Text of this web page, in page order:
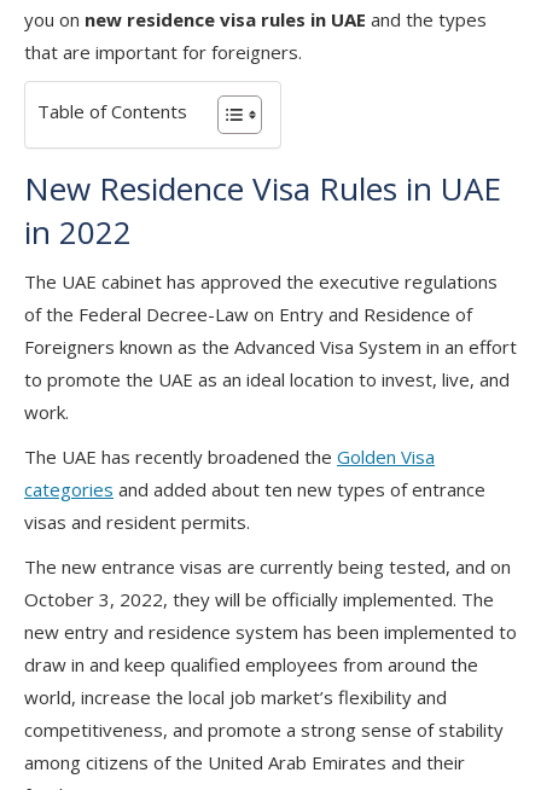
you on new residence visa rules in UAE and the types
that are important for foreigners.
Table of Contents
New Residence Visa Rules in UAE
in 2022
The UAE cabinet has approved the executive regulations
of the Federal Decree-Law on Entry and Residence of
Foreigners known as the Advanced Visa System in an effort
to promote the UAE as an ideal location to invest, live, and
work.
The UAE has recently broadened the Golden Visa
categories and added about ten new types of entrance
visas and resident permits.
The new entrance visas are currently being tested, and on
October 3, 2022, they will be officially implemented. The
new entry and residence system has been implemented to
draw in and keep qualified employees from around the
world, increase the local job market’s flexibility and
competitiveness, and promote a strong sense of stability
among citizens of the United Arab Emirates and their